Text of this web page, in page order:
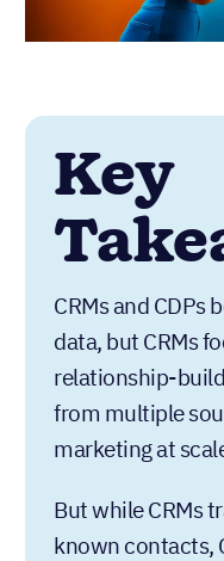
Key
CRMs and CDPs
data, but CRMs
relationship-
from multiple
marketing at
But while CRMs
known contacts,